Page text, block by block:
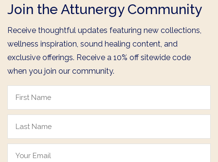
Join the Attunergy Community
Receive thoughtful updates featuring new collections,
wellness inspiration, sound healing content, and
exclusive offerings. Receive a 10% off sitewide code
when you join our community.